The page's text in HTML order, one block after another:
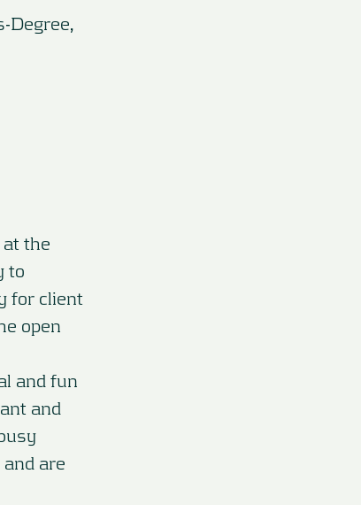
Degree,
the
to
for client
open
and fun
and
are